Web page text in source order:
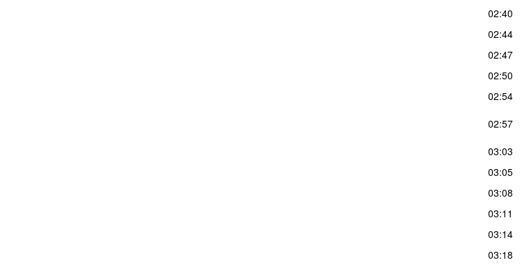
02:40
02:44
02:47
02:50
02:54
02:57
03:03
03:05
03:08
03:11
03:14
03:18